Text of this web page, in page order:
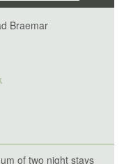
Braemar
of two night stays